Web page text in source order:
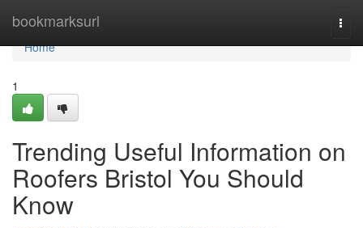
bookmarksurl
Home
Home
1
Trending Useful Information on
Roofers Bristol You Should
Know